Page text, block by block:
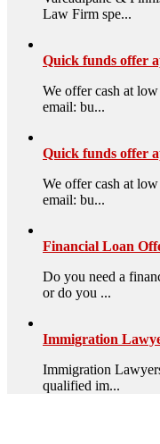
Law Firm spe...
Quick funds offer
We offer cash at
email: bu...
Quick funds offer
We offer cash at
email: bu...
Financial Loan
Do you need a
or do you ...
Immigration
Immigration
qualified im...